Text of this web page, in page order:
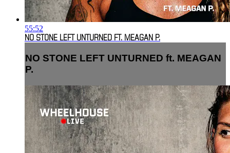
55:52
NO STONE LEFT UNTURNED FT. MEAGAN P.
NO STONE LEFT UNTURNED ft. MEAGAN
P.